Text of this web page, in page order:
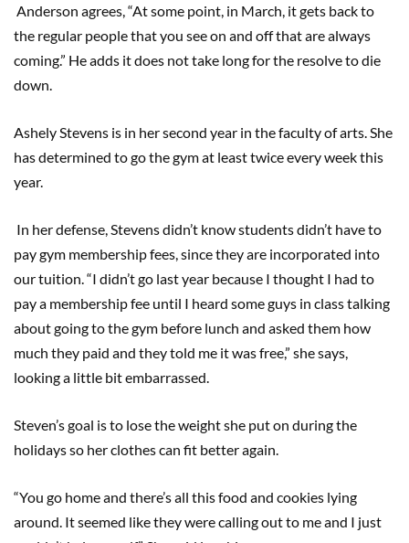
Anderson agrees, “At some point, in March, it gets back to
the regular people that you see on and off that are always
coming.” He adds it does not take long for the resolve to die
down.
Ashely Stevens is in her second year in the faculty of arts. She
has determined to go the gym at least twice every week this
year.
In her defense, Stevens didn’t know students didn’t have to
pay gym membership fees, since they are incorporated into
our tuition. “I didn’t go last year because I thought I had to
pay a membership fee until I heard some guys in class talking
about going to the gym before lunch and asked them how
much they paid and they told me it was free,” she says,
looking a little bit embarrassed.
Steven’s goal is to lose the weight she put on during the
holidays so her clothes can fit better again.
“You go home and there’s all this food and cookies lying
around. It seemed like they were calling out to me and I just